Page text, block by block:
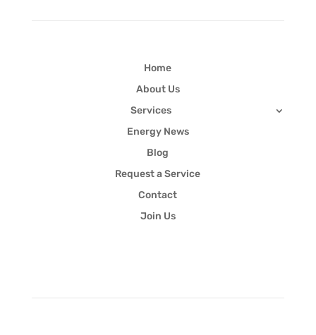
Home
About Us
Services
Energy News
Blog
Request a Service
Contact
Join Us